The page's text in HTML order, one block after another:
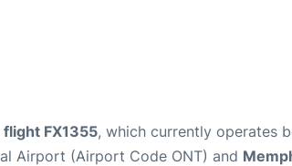
flight FX1355, which currently operates
Airport (Airport Code ONT) and